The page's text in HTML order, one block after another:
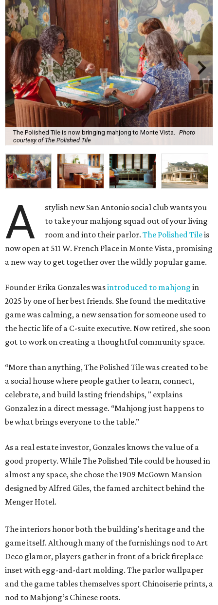
The Polished Tile is now bringing mahjong to Monte Vista. Photo
courtesy of The Polished Tile
A
stylish new San Antonio social club wants you
to take your mahjong squad out of your living
room and into their parlor.The Polished Tileis
now open at 511 W. French Place in Monte Vista, promising
a new way to get together over the wildly popular game.
Founder Erika Gonzales wasintroduced to mahjong in
2025 by one of her best friends. She found the meditative
game was calming, a new sensation for someone used to
the hectic life of a C-suite executive. Now retired, she soon
got to work on creating a thoughtful community space.
“More than anything, The Polished Tile was created to be
a social house where people gather to learn, connect,
celebrate, and build lasting friendships, " explains
Gonzalez in a direct message. “Mahjong just happens to
be what brings everyone to the table.”
As a real estate investor, Gonzales knows the value of a
good property. While The Polished Tile could be housed in
almost any space, she chose the 1909 McGown Mansion
designed by Alfred Giles, the famed architect behind the
Menger Hotel.
The interiors honor both the building's heritage and the
game itself. Although many of the furnishings nod to Art
Deco glamor, players gather in front of a brick fireplace
inset with egg-and-dart molding. The parlor wallpaper
and the game tables themselves sport Chinoiserie prints, a
nod to Mahjong’s Chinese roots.